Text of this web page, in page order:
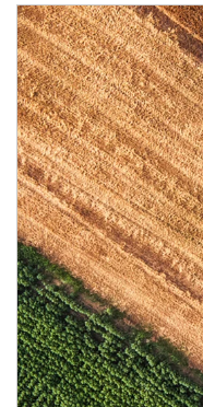
Article Image